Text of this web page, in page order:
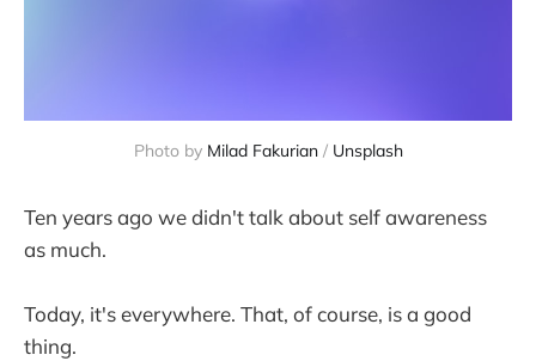
Photo by Milad Fakurian / Unsplash
Ten years ago we didn't talk about self awareness
as much.
Today, it's everywhere. That, of course, is a good
thing.